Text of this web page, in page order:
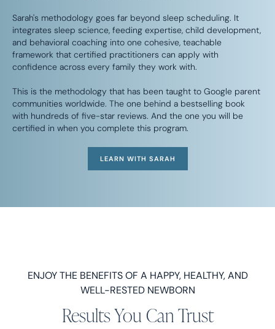
Sarah's methodology goes far beyond sleep scheduling. It
integrates sleep science, feeding expertise, child development,
and behavioral coaching into one cohesive, teachable
framework that certified practitioners can apply with
confidence across every family they work with.
This is the methodology that has been taught to Google parent
communities worldwide. The one behind a bestselling book
with hundreds of five-star reviews. And the one you will be
certified in when you complete this program.
LEARN WITH SARAH
ENJOY THE BENEFITS OF A HAPPY, HEALTHY, AND
WELL-RESTED NEWBORN
Results You Can Trust